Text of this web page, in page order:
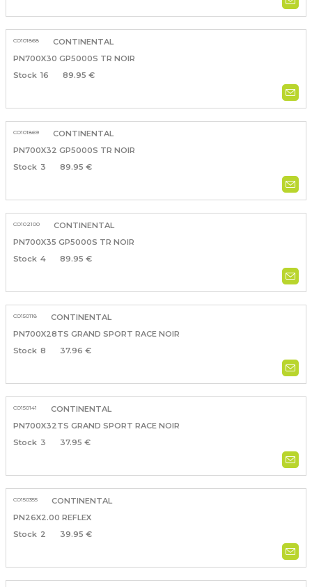
CO101868
CONTINENTAL
PN700X30 GP5000S TR NOIR
16
89.95 €
CO101869
CONTINENTAL
PN700X32 GP5000S TR NOIR
3
89.95 €
CO102100
CONTINENTAL
PN700X35 GP5000S TR NOIR
4
89.95 €
CO150118
CONTINENTAL
PN700X28TS GRAND SPORT RACE NOIR
8
37.96 €
CO150141
CONTINENTAL
PN700X32TS GRAND SPORT RACE NOIR
3
37.95 €
CO150355
CONTINENTAL
PN26X2.00 REFLEX
2
39.95 €